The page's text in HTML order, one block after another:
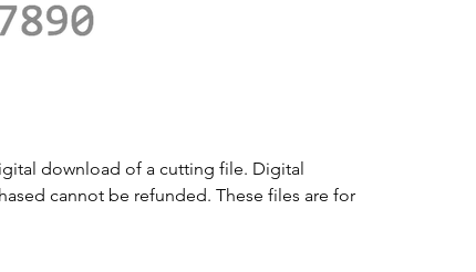
download of a cutting file. Digital
cannot be refunded. These files are for